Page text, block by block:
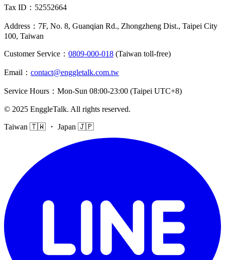
Tax ID ：52552664
Address ： 7F, No. 8, Guanqian Rd., Zhongzheng Dist., Taipei City
100, Taiwan
Customer Service ： 0809-000-018 (Taiwan toll-free)
Email ： contact@enggletalk.com.tw
Service Hours ： Mon-Sun 08:00-23:00 (Taipei UTC+8)
© 2025 EnggleTalk. All rights reserved.
Taiwan 🇹🇼 ・ Japan 🇯🇵